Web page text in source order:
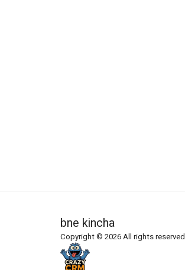
bne kincha
Copyright © 2026 All rights reserved